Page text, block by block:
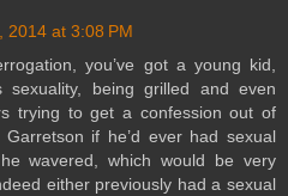
2014 at 3:08 PM
you’ve got a young kid,
being grilled and even
trying to get a confession out of
if he’d ever had sexual
wavered, which would be very
either previously had a sexual